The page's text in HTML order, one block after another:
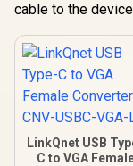
cable to the
LinkQnet USB
C to VGA